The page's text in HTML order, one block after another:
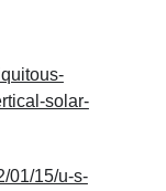
solar-
01/15/u-s-